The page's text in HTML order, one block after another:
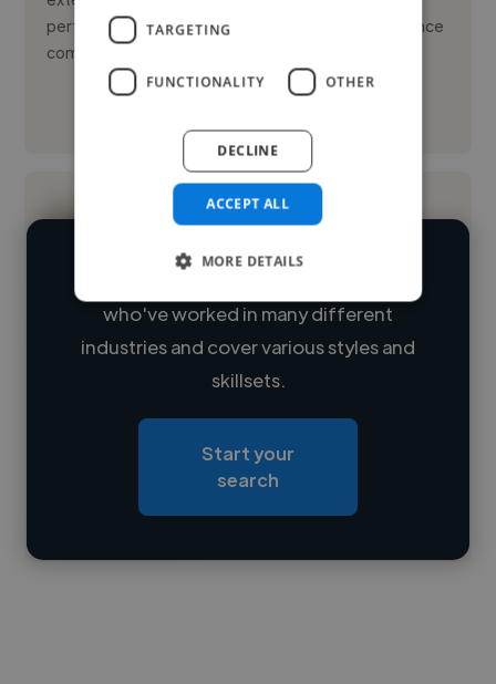
performance across diverse industries. My confidence
comes from driving ...
Loading name
Loading roles
Contact
who've worked in many different
industries and cover various styles and
skillsets.
Start your
search
TARGETING
FUNCTIONALITY OTHER
ACCEPT ALL
DECLINE
MORE DETAILS